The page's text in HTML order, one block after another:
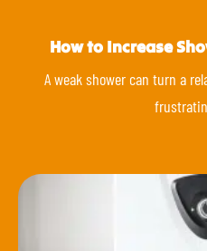
How to Increase
A weak shower can turn a